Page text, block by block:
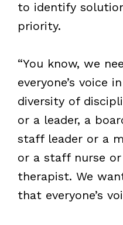
to identify
priority.
“You know, we
everyone’s voice
diversity of
or a leader, a
staff leader or a
or a staff nurse
therapist. We
that everyone’s